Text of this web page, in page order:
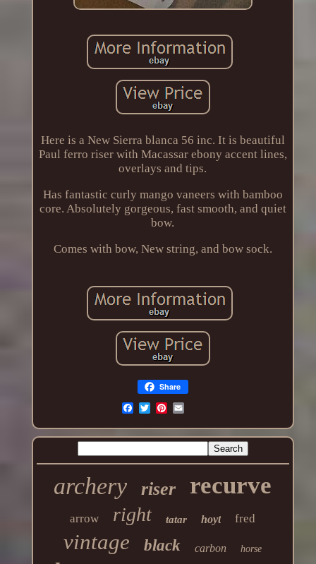
Here is a New Sierra blanca 56 inc. It is beautiful
Paul ferro riser with Macassar ebony accent lines,
overlays and tips.
Has fantastic curly mango vaneers with bamboo
core. Absolutely gorgeous, fast smooth, and quiet
bow.
Comes with bow, New string, and bow sock.
Share
archery riser recurve
arrow right tatar hoyt fred
vintage black carbon horse